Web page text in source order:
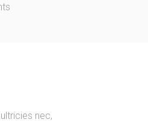
nec,